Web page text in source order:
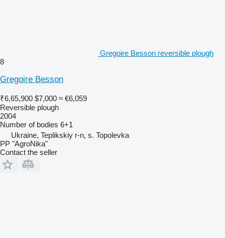
Gregoire Besson reversible plough
8
Gregoire Besson
₹6,65,900 $7,000 ≈ €6,059
Reversible plough
2004
Number of bodies 6+1
Ukraine, Teplikskiy r-n, s. Topolevka
PP "AgroNika"
Contact the seller